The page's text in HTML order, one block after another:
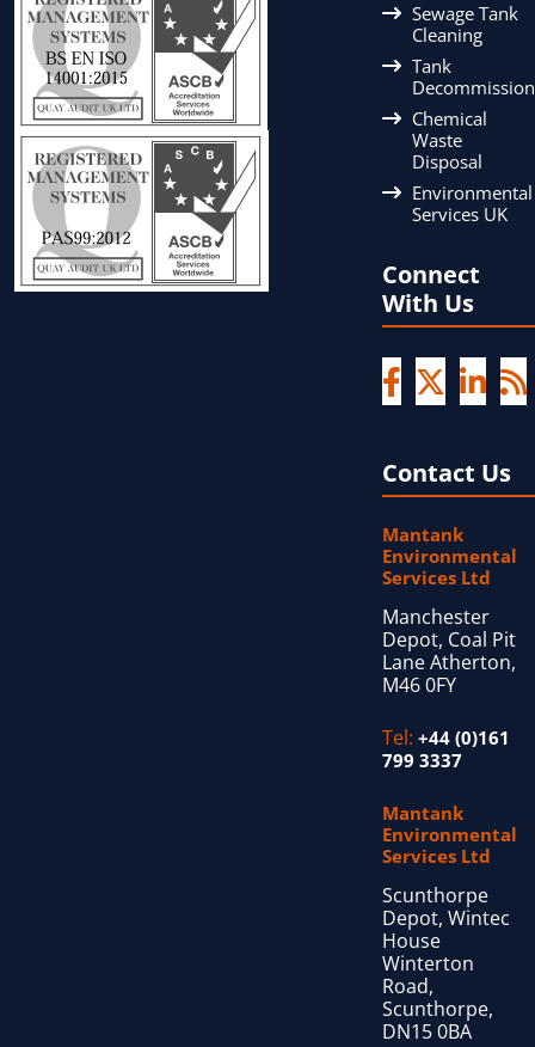
Sewage Tank
Cleaning
Tank
Chemical
Waste
Disposal
Environmental
Services UK
Connect
With Us
Contact Us
Mantank
Environmental
Services Ltd
Manchester
Depot, Coal Pit
Lane Atherton,
M46 0FY
Tel: +44 (0)161
799 3337
Mantank
Environmental
Services Ltd
Scunthorpe
Depot, Wintec
House
Winterton
Road,
Scunthorpe,
DN15 0BA